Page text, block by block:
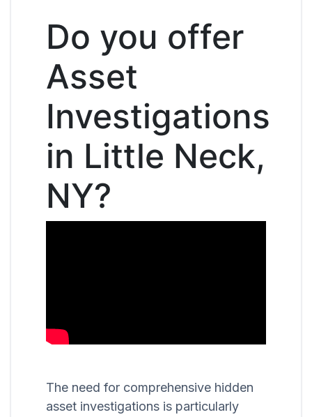
Do you offer
Asset
Investigations
in Little Neck,
NY?
The need for comprehensive hidden
asset investigations is particularly